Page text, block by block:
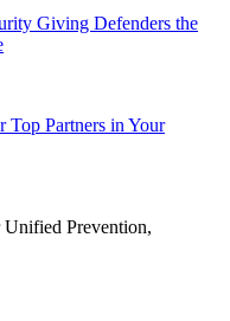
Giving Defenders the
Top Partners in Your
Prevention,